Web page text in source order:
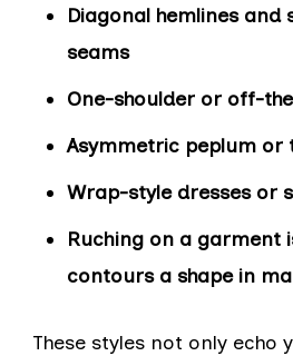
Diagonal hemlines and
seams
One-shoulder or off-
Asymmetric peplum or
Wrap-style dresses or
Ruching on a garment
contours a shape in
These styles not only echo